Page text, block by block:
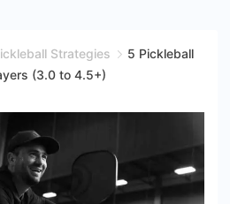
Strategies
5 Pickleball
(3.0 to 4.5+)